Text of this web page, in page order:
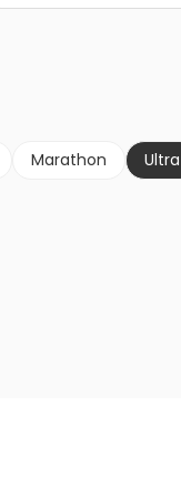
Marathon
Ultra